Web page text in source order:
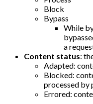
Block
Bypass
While
a
Content status:
Adapted:
Blocked:
processed by
Errored: